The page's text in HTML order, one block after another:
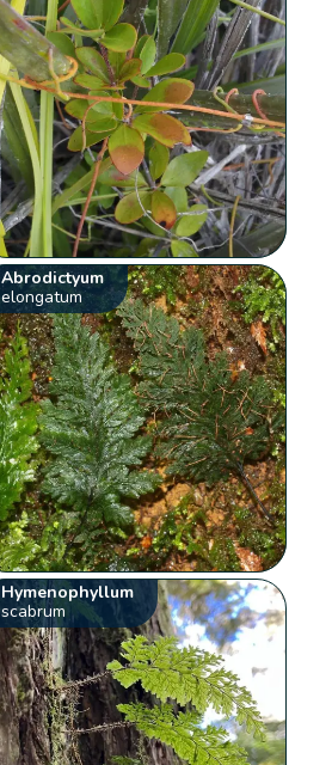
Abrodictyum
elongatum
Hymenophyllum
scabrum